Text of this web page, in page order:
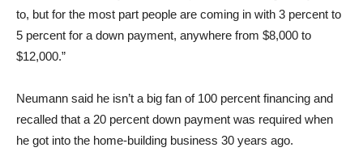
to, but for the most part people are coming in with 3 percent to
5 percent for a down payment, anywhere from $8,000 to
$12,000.”
Neumann said he isn’t a big fan of 100 percent financing and
recalled that a 20 percent down payment was required when
he got into the home-building business 30 years ago.